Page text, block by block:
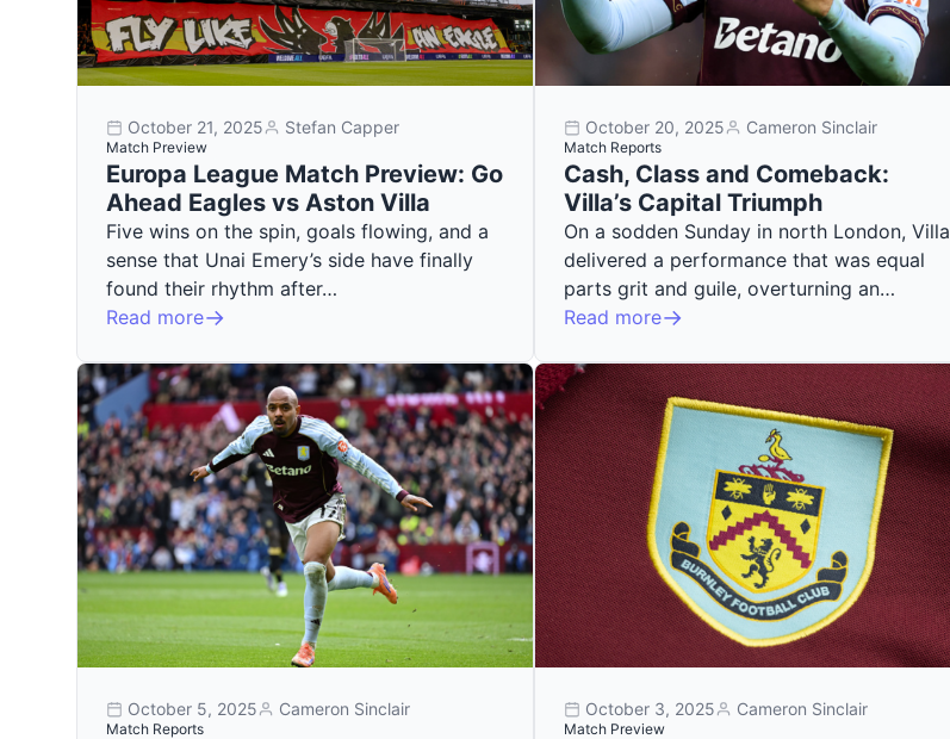
October 21, 2025 Stefan Capper
Match Preview
Europa League Match Preview: Go
Ahead Eagles vs Aston Villa
Five wins on the spin, goals flowing, and a
sense that Unai Emery’s side have finally
found their rhythm after…
Read more
October 20, 2025 Cameron Sinclair
Match Reports
Cash, Class and Comeback:
Villa’s Capital Triumph
On a sodden Sunday in north London, Villa
delivered a performance that was equal
parts grit and guile, overturning an…
Read more
October 5, 2025 Cameron Sinclair
Match Reports
October 3, 2025 Cameron Sinclair
Match Preview